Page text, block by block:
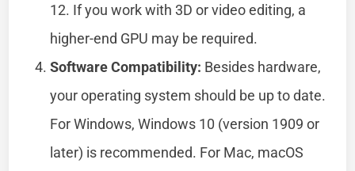
12. If you work with 3D or video editing, a
higher-end GPU may be required.
Software Compatibility: Besides hardware,
your operating system should be up to date.
For Windows, Windows 10 (version 1909 or
later) is recommended. For Mac, macOS